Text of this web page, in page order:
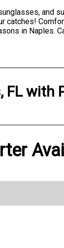
and
catches!
in Naples.
FLwith